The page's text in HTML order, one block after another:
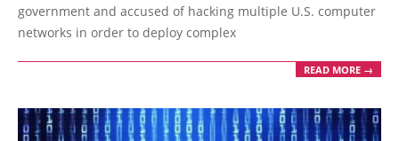
government and accused of hacking multiple U.S. computer
networks in order to deploy complex
READ MORE →